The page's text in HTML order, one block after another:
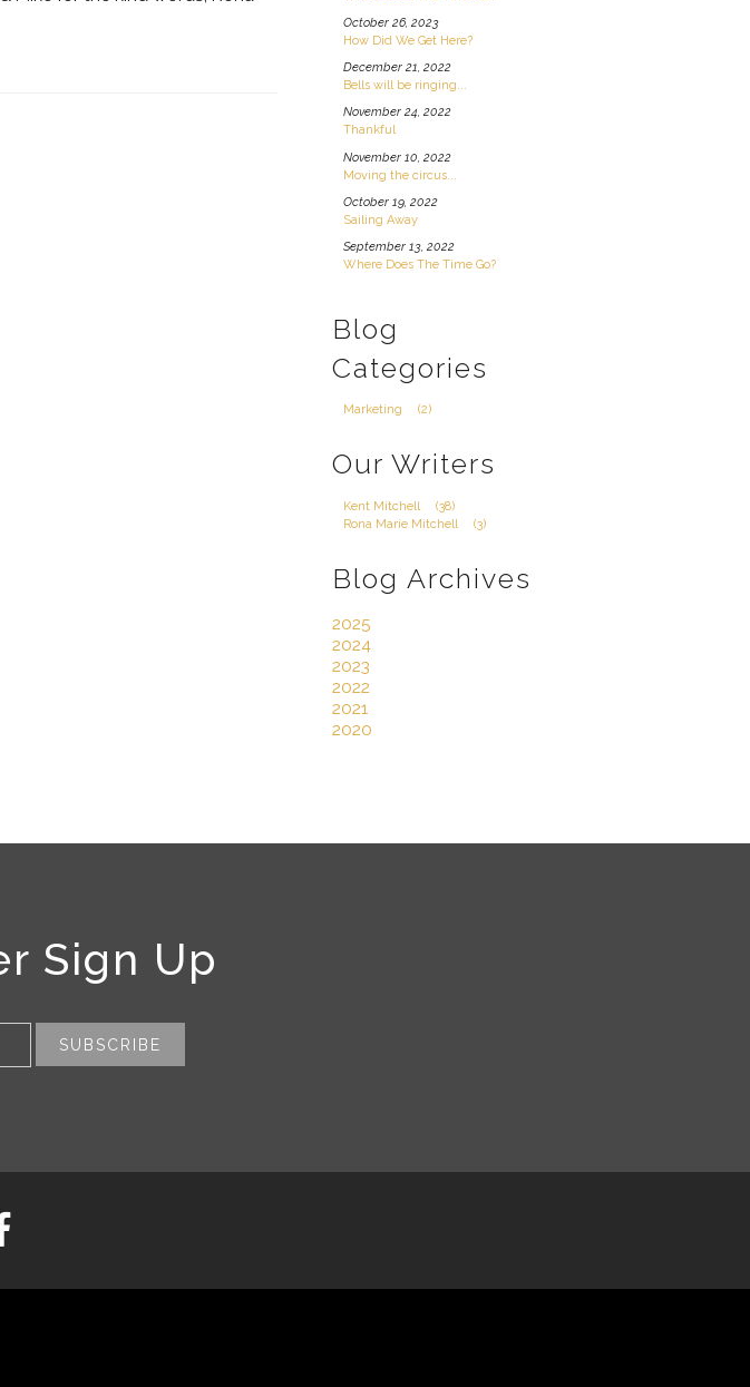
October 26, 2023
How Did We Get Here?
December 21, 2022
Bells will be ringing...
November 24, 2022
Thankful
November 10, 2022
Moving the circus...
October 19, 2022
Sailing Away
September 13, 2022
Where Does The Time Go?
Blog
Categories
Marketing (2)
Our Writers
Kent Mitchell
(38)
Rona Marie Mitchell
(3)
Blog Archives
2025
2024
2023
2022
2021
2020
Sign Up
SUBSCRIBE